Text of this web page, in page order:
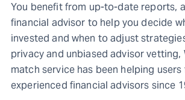
You benefit from up-to-date reports,
financial advisor to help you decide
invested and when to adjust
privacy and unbiased advisor vetting,
match service has been helping users
experienced financial advisors since